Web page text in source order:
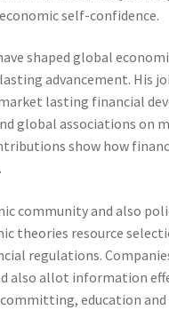
self-confidence.
shaped global
advancement. His
lasting financial
global associations on
show how
community and also
theories resource
regulations.
also allot information
education